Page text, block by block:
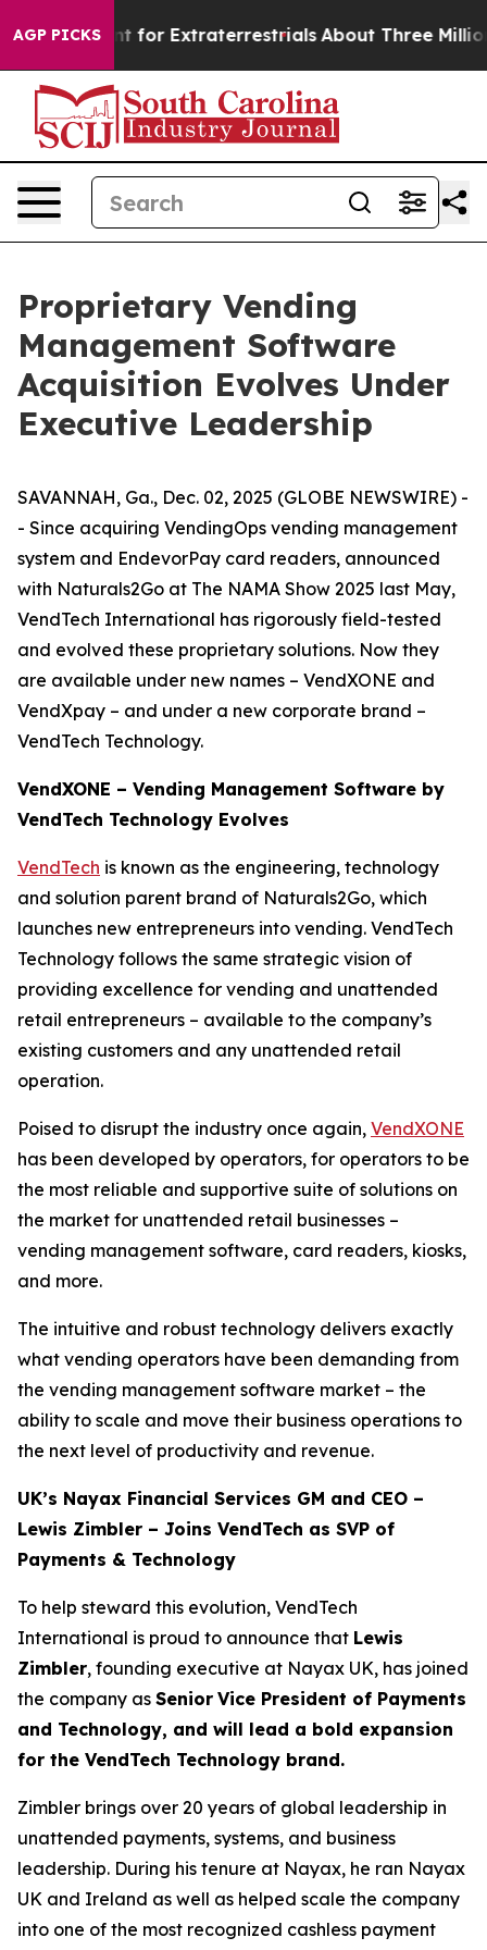
AGP PICKS
to Hunt for Extraterrestrials About Three Million
Proprietary Vending
Management Software
Acquisition Evolves Under
Executive Leadership
SAVANNAH, Ga., Dec. 02, 2025 (GLOBE NEWSWIRE) -
- Since acquiring VendingOps vending management
system and EndevorPay card readers, announced
with Naturals2Go at The NAMA Show 2025 last May,
VendTech International has rigorously field-tested
and evolved these proprietary solutions. Now they
are available under new names – VendXONE and
VendXpay – and under a new corporate brand –
VendTech Technology.
VendXONE – Vending Management Software by
VendTech Technology Evolves
VendTech is known as the engineering, technology
and solution parent brand of Naturals2Go, which
launches new entrepreneurs into vending. VendTech
Technology follows the same strategic vision of
providing excellence for vending and unattended
retail entrepreneurs – available to the company’s
existing customers and any unattended retail
operation.
Poised to disrupt the industry once again, VendXONE
has been developed by operators, for operators to be
the most reliable and supportive suite of solutions on
the market for unattended retail businesses –
vending management software, card readers, kiosks,
and more.
The intuitive and robust technology delivers exactly
what vending operators have been demanding from
the vending management software market – the
ability to scale and move their business operations to
the next level of productivity and revenue.
UK’s Nayax Financial Services GM and CEO –
Lewis Zimbler – Joins VendTech as SVP of
Payments & Technology
To help steward this evolution, VendTech
International is proud to announce that Lewis
Zimbler, founding executive at Nayax UK, has joined
the company as Senior Vice President of Payments
and Technology, and will lead a bold expansion
for the VendTech Technology brand.
Zimbler brings over 20 years of global leadership in
unattended payments, systems, and business
leadership. During his tenure at Nayax, he ran Nayax
UK and Ireland as well as helped scale the company
into one of the most recognized cashless payment